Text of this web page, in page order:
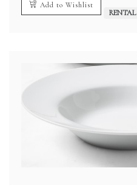
Add to Wishlist
RENTAL